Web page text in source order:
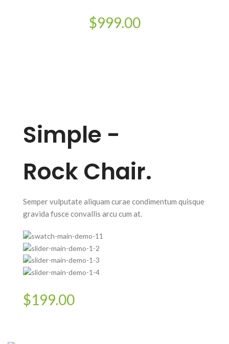
$999.00
Simple -
Rock Chair.
Semper vulputate aliquam curae condimentum quisque
gravida fusce convallis arcu cum at.
$199.00